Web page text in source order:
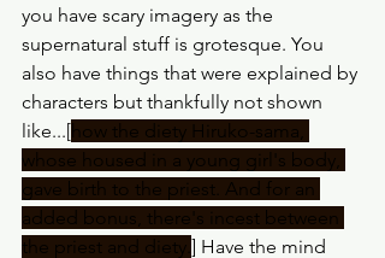
you have scary imagery as the
supernatural stuff is grotesque. You
also have things that were explained by
characters but thankfully not shown
like...[ how the diety Hiruko-sama,
whose housed in a young girl's body,
gave birth to the priest. And for an
added bonus, there's incest between
the priest and diety. ] Have the mind